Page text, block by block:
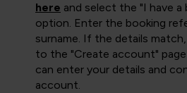
here and select the "I have a
option. Enter the booking
surname. If the details
to the "Create account"
can enter your details and
account.